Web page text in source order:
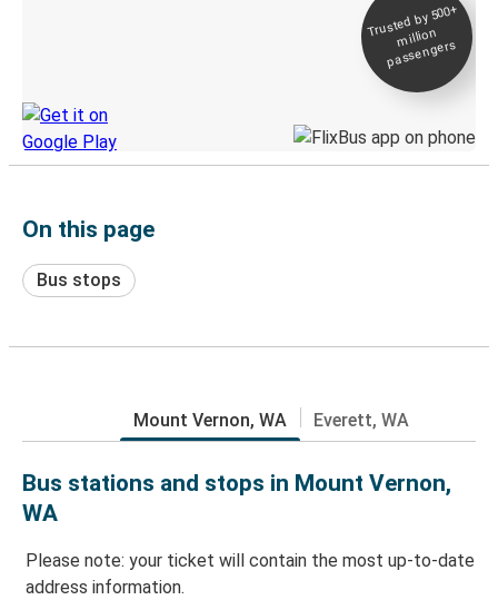
Trusted by 500+
million
passengers
On this page
Bus stops
Mount Vernon, WA Everett, WA
Bus stations and stops in Mount Vernon,
WA
Please note: your ticket will contain the most up-to-date
address information.